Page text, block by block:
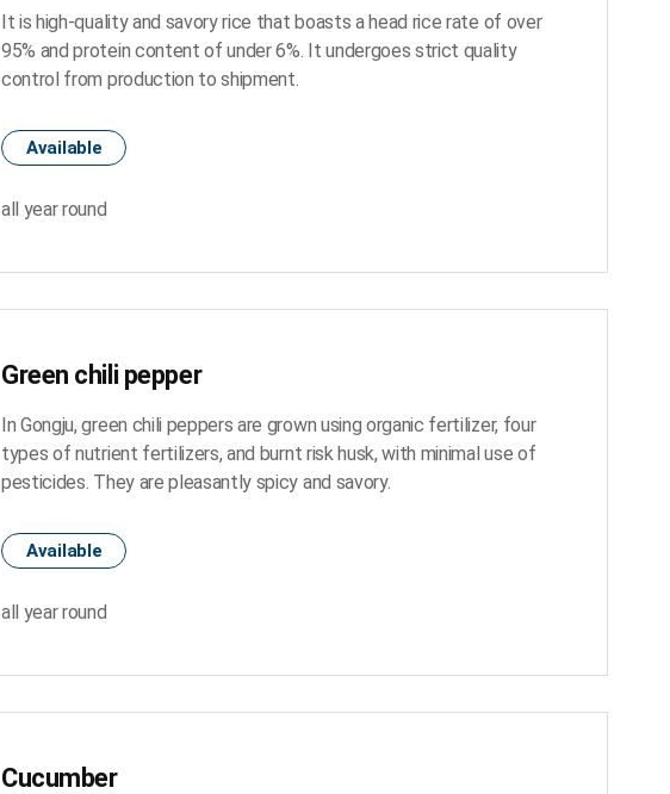
It is high-quality and savory rice that boasts a head rice rate of over
95% and protein content of under 6%. It undergoes strict quality
control from production to shipment.
Available
all year round
Green chili pepper
In Gongju, green chili peppers are grown using organic fertilizer, four
types of nutrient fertilizers, and burnt risk husk, with minimal use of
pesticides. They are pleasantly spicy and savory.
Available
all year round
Cucumber